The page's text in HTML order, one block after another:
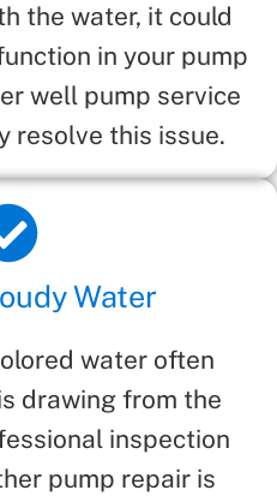
the water, it could
in your pump
well pump service
resolve this issue.
Water
water often
drawing from the
inspection
pump repair is